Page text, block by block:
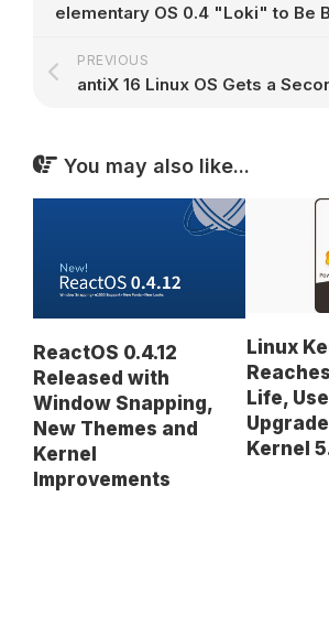
PREVIOUS
You may also like...
ReactOS 0.4.12
Released with
Window Snapping,
New Themes and
Kernel
Improvements
Linux
Life,
Kernel